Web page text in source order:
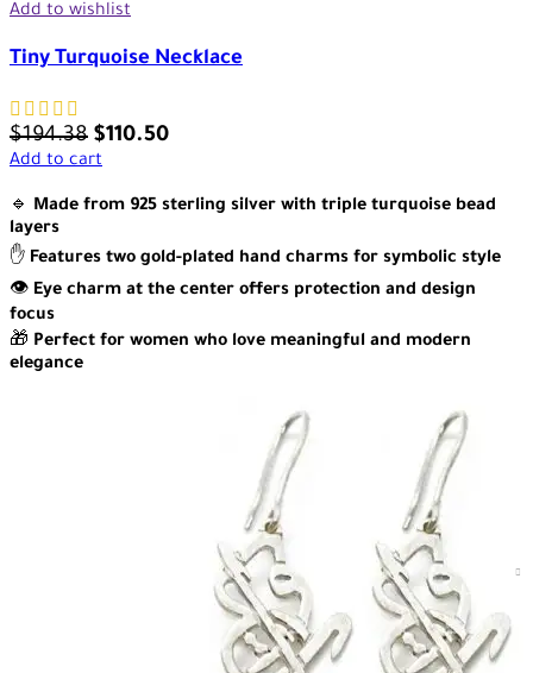
Add to wishlist
Tiny Turquoise Necklace
$194.38 $110.50
Add to cart
🔹 Made from 925 sterling silver with triple turquoise bead
layers
✋ Features two gold-plated hand charms for symbolic style
👁️ Eye charm at the center offers protection and design
focus
🎁 Perfect for women who love meaningful and modern
elegance